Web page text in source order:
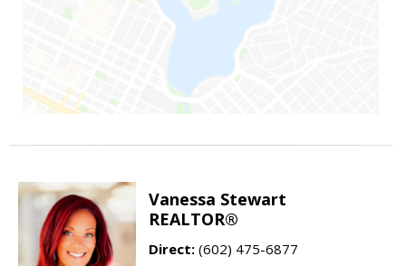
Vanessa Stewart
REALTOR®
Direct: (602) 475-6877